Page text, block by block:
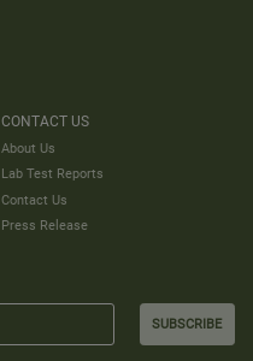
CONTACT US
About Us
Lab Test Reports
Contact Us
Press Release
SUBSCRIBE